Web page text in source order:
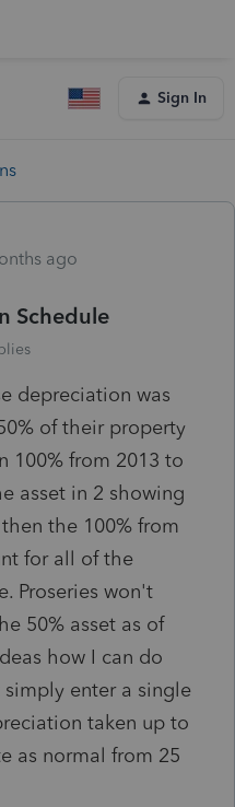
Sign In
ago
Schedule
depreciation was
of their property
100% from 2013 to
asset in 2 showing
the 100% from
for all of the
Proseries won't
50% asset as of
how I can do
enter a single
taken up to
as normal from 25